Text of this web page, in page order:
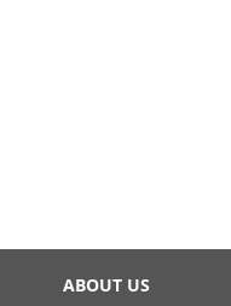
ABOUT US